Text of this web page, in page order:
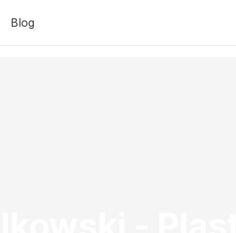
Blog